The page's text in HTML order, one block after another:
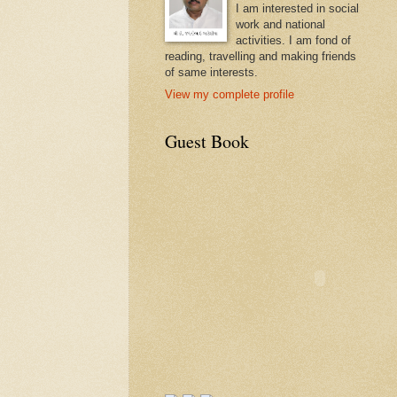
I am interested in social
work and national
activities. I am fond of
reading, travelling and making friends
of same interests.
View my complete profile
Guest Book